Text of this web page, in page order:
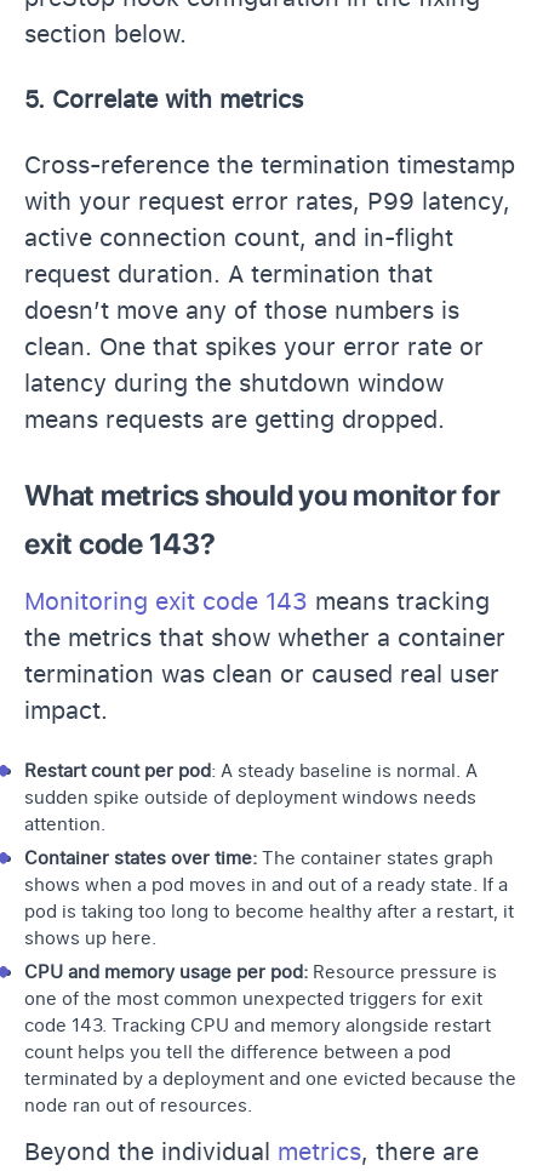
section below.
5. Correlate with metrics
Cross-reference the termination timestamp
with your request error rates, P99 latency,
active connection count, and in-flight
request duration. A termination that
doesn’t move any of those numbers is
clean. One that spikes your error rate or
latency during the shutdown window
means requests are getting dropped.
What metrics should you monitor for
exit code 143?
Monitoring exit code 143 means tracking
the metrics that show whether a container
termination was clean or caused real user
impact.
Restart count per pod: A steady baseline is normal. A
sudden spike outside of deployment windows needs
attention.
Container states over time: The container states graph
shows when a pod moves in and out of a ready state. If a
pod is taking too long to become healthy after a restart, it
shows up here.
CPU and memory usage per pod: Resource pressure is
one of the most common unexpected triggers for exit
code 143. Tracking CPU and memory alongside restart
count helps you tell the difference between a pod
terminated by a deployment and one evicted because the
node ran out of resources.
Beyond the individual metrics, there are